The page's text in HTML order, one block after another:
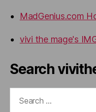
MadGenius.com
vivi the mage's
Search